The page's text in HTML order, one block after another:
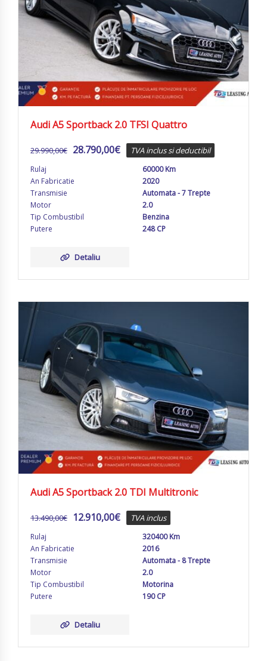
Audi A5 Sportback 2.0 TFSI Quattro
29.990,00€ 28.790,00€ TVA inclus si deductibil
Rulaj
60000 Km
An Fabricatie
2020
Transmisie
Automata - 7 Trepte
Motor
2.0
Tip Combustibil
Benzina
Putere
248 CP
Detaliu
Audi A5 Sportback 2.0 TDI Multitronic
13.490,00€ 12.910,00€ TVA inclus
Rulaj
320400 Km
An Fabricatie
2016
Transmisie
Automata - 8 Trepte
Motor
2.0
Tip Combustibil
Motorina
Putere
190 CP
Detaliu